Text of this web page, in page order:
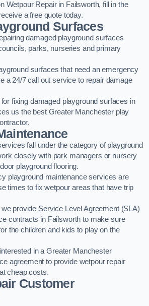
Wetpour Repair in Failsworth, fill in the
a free quote today.
Surfaces
damaged playground surfaces
parks, nurseries and primary
surfaces that need an emergency
a 24/7 call out service to repair damage
fixing damaged playground surfaces in
us the best Greater Manchester play
fall under the category of playground
closely with park managers or nursery
playground flooring.
playground maintenance services are
times to fix wetpour areas that have trip
provide Service Level Agreement (SLA)
contracts in Failsworth to make sure
the children and kids to play on the
in a Greater Manchester
agreement to provide wetpour repair
cheap costs.
Customer